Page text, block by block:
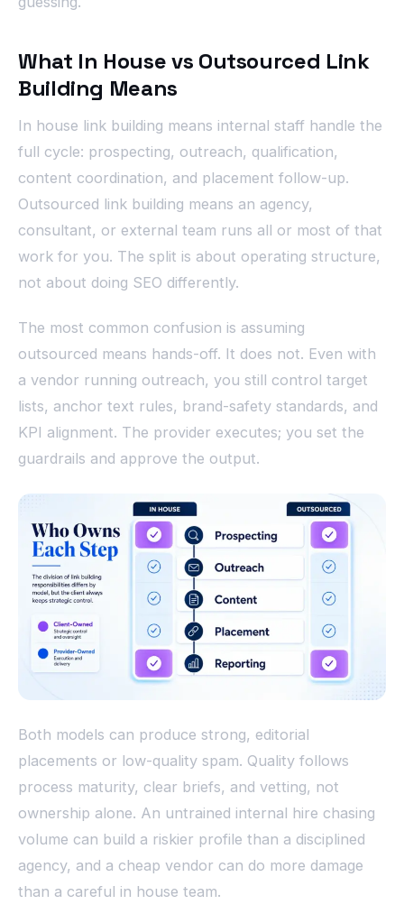
What In House vs Outsourced Link
Building Means
In house link building means internal staff handle the
full cycle: prospecting, outreach, qualification,
content coordination, and placement follow-up.
Outsourced link building means an agency,
consultant, or external team runs all or most of that
work for you. The split is about operating structure,
not about doing SEO differently.
The most common confusion is assuming
outsourced means hands-off. It does not. Even with
a vendor running outreach, you still control target
lists, anchor text rules, brand-safety standards, and
KPI alignment. The provider executes; you set the
guardrails and approve the output.
Both models can produce strong, editorial
placements or low-quality spam. Quality follows
process maturity, clear briefs, and vetting, not
ownership alone. An untrained internal hire chasing
volume can build a riskier profile than a disciplined
agency, and a cheap vendor can do more damage
than a careful in house team.